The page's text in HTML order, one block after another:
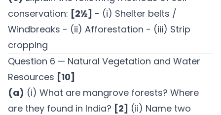
conservation: [2½] - (i) Shelter belts /
Windbreaks - (ii) Afforestation - (iii) Strip
cropping
Question 6 — Natural Vegetation and Water
Resources [10]
(a) (i) What are mangrove forests? Where
are they found in India? [2] (ii) Name two